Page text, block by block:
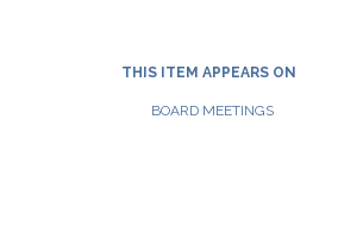
THIS ITEM APPEARS ON
BOARD MEETINGS